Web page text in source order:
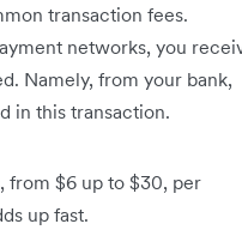
transaction fees.
networks, you
Namely, from your bank,
in this transaction.
from $6 up to $30, per
up fast.